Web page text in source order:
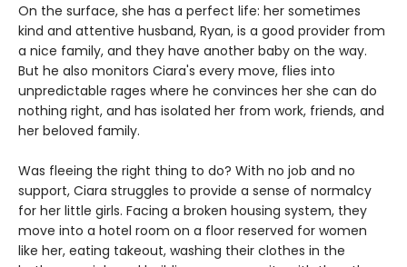
On the surface, she has a perfect life: her sometimes
kind and attentive husband, Ryan, is a good provider from
a nice family, and they have another baby on the way.
But he also monitors Ciara's every move, flies into
unpredictable rages where he convinces her she can do
nothing right, and has isolated her from work, friends, and
her beloved family.
Was fleeing the right thing to do? With no job and no
support, Ciara struggles to provide a sense of normalcy
for her little girls. Facing a broken housing system, they
move into a hotel room on a floor reserved for women
like her, eating takeout, washing their clothes in the